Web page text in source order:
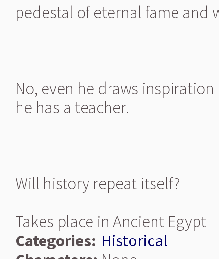
pedestal of eternal fame and
No, even he draws
he has a teacher.
Will history repeat itself?
Takes place in Ancient Egypt
Categories: Historical